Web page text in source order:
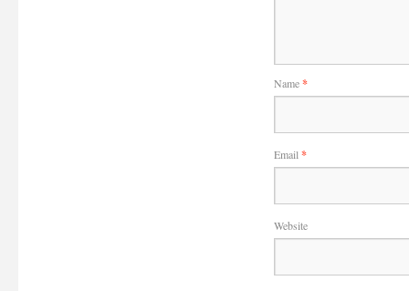
Name*
Email *
Website